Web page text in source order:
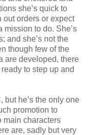
she’s quick to
out orders or expect
mission to do. She’s
and she’s not the
though few of the
are developed, there
to step up and
but he’s the only one
promotion to
main characters
are, sadly but very